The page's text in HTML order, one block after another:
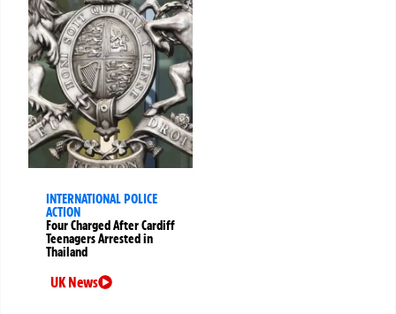
INTERNATIONAL POLICE
ACTION
Four Charged After Cardiff
Teenagers Arrested in
Thailand
UK News